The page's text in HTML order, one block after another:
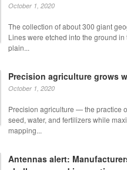
October 1, 2020
The collection of about 300 giant
Lines were etched into the ground
plain...
Precision agriculture grows
October 1, 2020
Precision agriculture — the practice
seed, water, and fertilizers while
mapping...
Antennas alert: